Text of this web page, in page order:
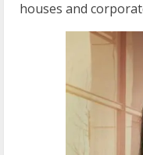
houses and